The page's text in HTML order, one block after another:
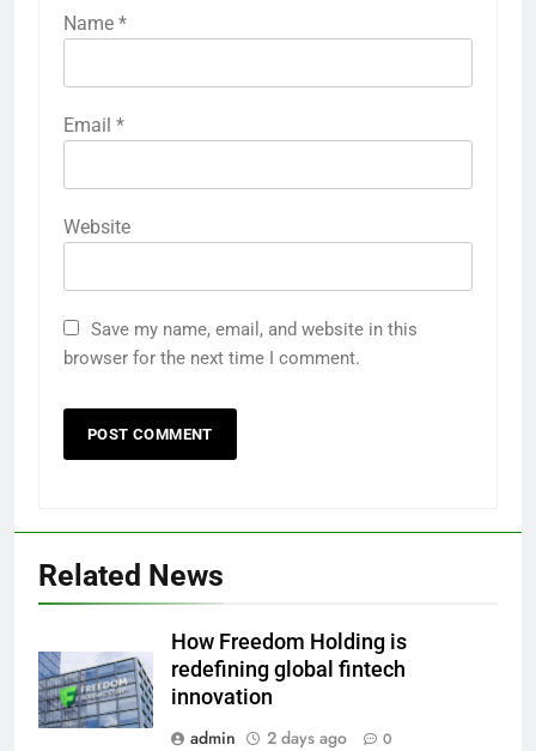
Name *
Email *
Website
Save my name, email, and website in this
browser for the next time I comment.
Related News
How Freedom Holding is
redefining global fintech
innovation
admin
2 days ago 0